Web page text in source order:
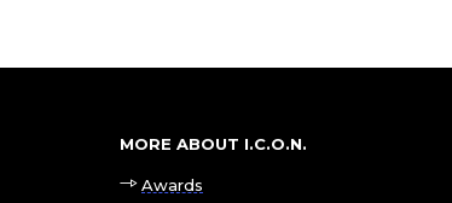
MORE ABOUT I.C.O.N.
Awards